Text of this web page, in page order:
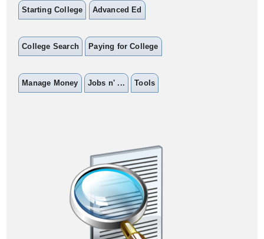
Starting College Advanced Ed
College Search Paying for College
Manage Money Jobs n' ... Tools